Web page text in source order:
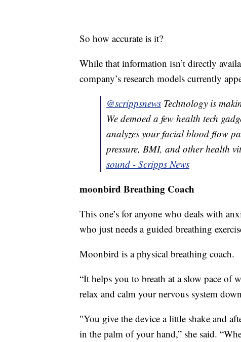
So how accurate is it?
While that information isn’t directly
company’s research models currently
@scrippsnews Technology is
We demoed a few health tech
analyzes your facial blood flow
pressure, BMI, and other health
sound - Scripps News
moonbird Breathing Coach
This one’s for anyone who deals with
who just needs a guided breathing
Moonbird is a physical breathing coach.
“It helps you to breath at a slow pace of
relax and calm your nervous system
"You give the device a little shake and
in the palm of your hand,” she said.